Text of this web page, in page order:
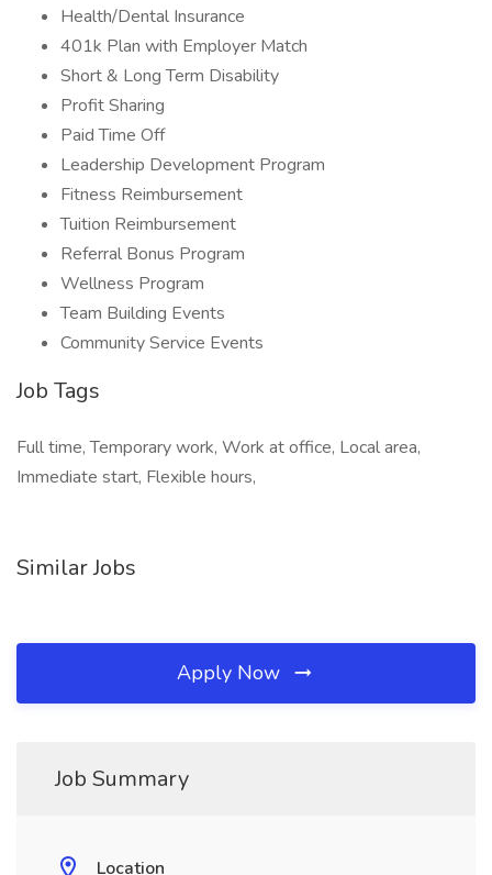
Health/Dental Insurance
401k Plan with Employer Match
Short & Long Term Disability
Profit Sharing
Paid Time Off
Leadership Development Program
Fitness Reimbursement
Tuition Reimbursement
Referral Bonus Program
Wellness Program
Team Building Events
Community Service Events
Job Tags
Full time, Temporary work, Work at office, Local area,
Immediate start, Flexible hours,
Similar Jobs
Apply Now
Job Summary
Location